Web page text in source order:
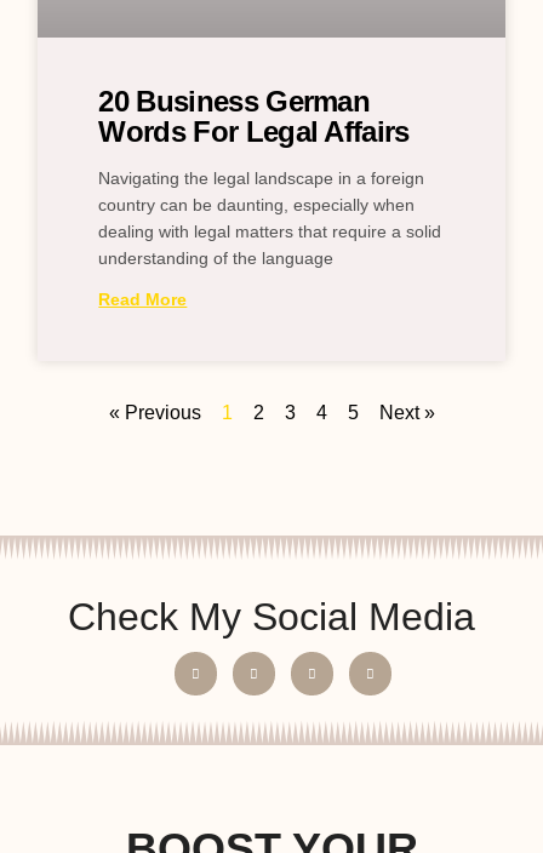
20 Business German
Words For Legal Affairs
Navigating the legal landscape in a foreign
country can be daunting, especially when
dealing with legal matters that require a solid
understanding of the language
Read More
« Previous 1 2 3 4 5 Next »
Check My Social Media